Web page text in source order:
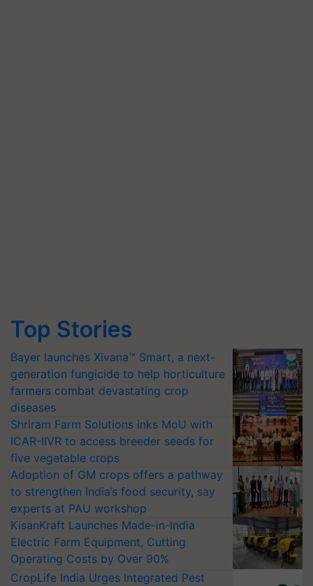
Top Stories
Bayer launches Xivana™ Smart, a next-
generation fungicide to help horticulture
farmers combat devastating crop
diseases
Shriram Farm Solutions inks MoU with
ICAR-IIVR to access breeder seeds for
five vegetable crops
Adoption of GM crops offers a pathway
to strengthen India’s food security, say
experts at PAU workshop
KisanKraft Launches Made-in-India
Electric Farm Equipment, Cutting
Operating Costs by Over 90%
CropLife India Urges Integrated Pest